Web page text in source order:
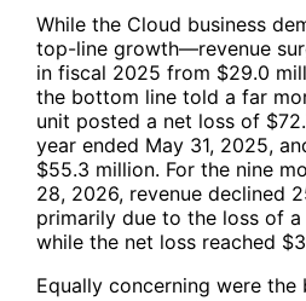
While the Cloud business
top-line growth—revenue
in fiscal 2025 from $29.0
the bottom line told a far
unit posted a net loss of
year ended May 31, 2025,
$55.3 million. For the nine
28, 2026, revenue declined
primarily due to the loss of a
while the net loss reached
Equally concerning were the